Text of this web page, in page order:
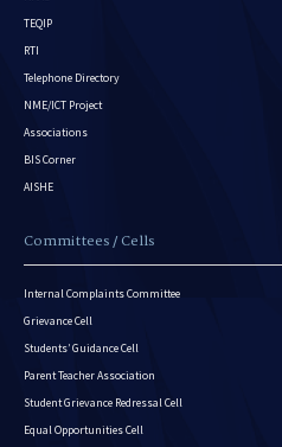
TEQIP
RTI
Telephone Directory
NME/ICT Project
Associations
BIS Corner
AISHE
Committees / Cells
Internal Complaints Committee
Grievance Cell
Students’ Guidance Cell
Parent Teacher Association
Student Grievance Redressal Cell
Equal Opportunities Cell